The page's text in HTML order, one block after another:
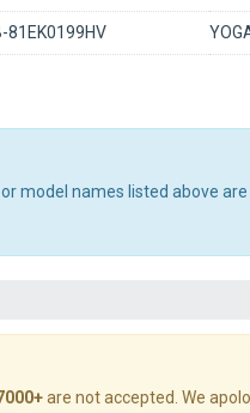
81EK0199HV
model names listed above
are not accepted. We